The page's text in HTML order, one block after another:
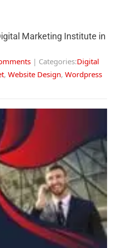
Marketing Institute in
| Categories:Digital
, Website Design, Wordpress